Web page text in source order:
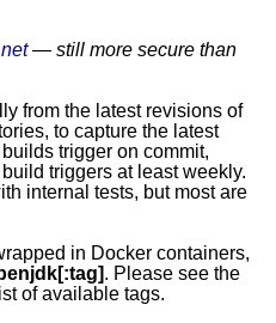
— still more secure than
from the latest revisions of
to capture the latest
trigger on commit,
triggers at least weekly.
internal tests, but most are
in Docker containers,
. Please see the
of available tags.